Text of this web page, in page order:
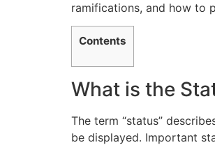
ramifications, and how to
Contents
What is the
The term “status”
be displayed. Important